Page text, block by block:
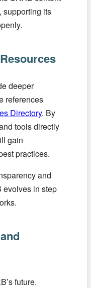
supporting its
deeper
references
Directory. By
tools directly
gain
practices.
and
evolves in step
future.